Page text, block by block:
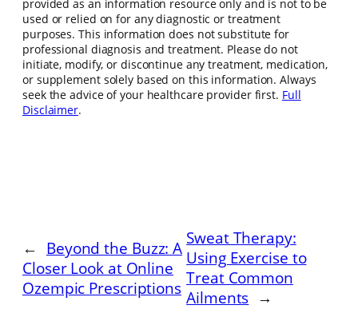
provided as an information resource only and is not to be
used or relied on for any diagnostic or treatment
purposes. This information does not substitute for
professional diagnosis and treatment. Please do not
initiate, modify, or discontinue any treatment, medication,
or supplement solely based on this information. Always
seek the advice of your healthcare provider first. Full
Disclaimer.
← Beyond the Buzz: A
Closer Look at Online
Ozempic Prescriptions
Sweat Therapy:
Using Exercise to
Treat Common
Ailments →